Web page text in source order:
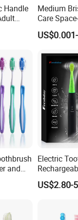
management
including
ensuring
products reach
Southeast
beyond.
To align with
introduced
natural cotton
popularity.
Handle
Medium
Care
Adult
Sensitive
and
Electric
Smart
US$2.80-